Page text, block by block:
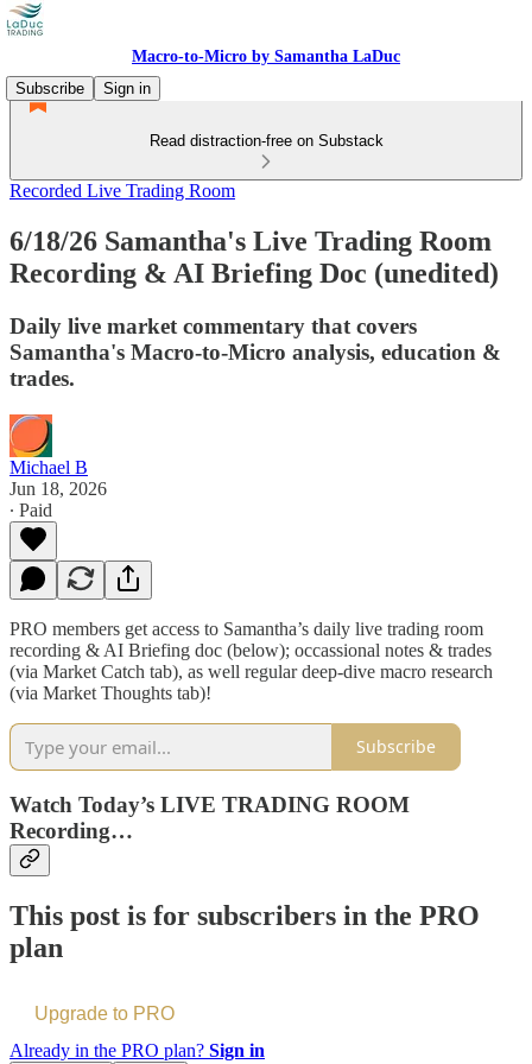
Macro-to-Micro by Samantha LaDuc
Subscribe
Sign in
Read distraction-free on Substack
Recorded Live Trading Room
6/18/26 Samantha's Live Trading Room
Recording & AI Briefing Doc (unedited)
Daily live market commentary that covers
Samantha's Macro-to-Micro analysis, education &
trades.
Michael B
Jun 18, 2026
∙ Paid
PRO members get access to Samantha’s daily live trading room
recording & AI Briefing doc (below); occassional notes & trades
(via Market Catch tab), as well regular deep-dive macro research
(via Market Thoughts tab)!
Subscribe
Watch Today’s LIVE TRADING ROOM
Recording…
This post is for subscribers in the PRO
plan
Upgrade to PRO
Already in the PRO plan? Sign in